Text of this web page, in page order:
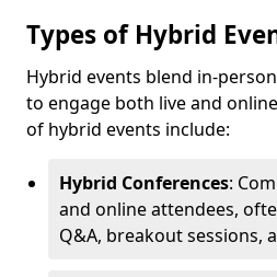
Types of Hybrid
Hybrid events blend in-
to engage both live and
of hybrid events include:
Hybrid Conferences:
and online attendees,
Q&A, breakout sessions,